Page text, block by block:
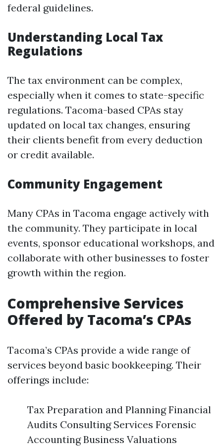
federal guidelines.
Understanding Local Tax
Regulations
The tax environment can be complex,
especially when it comes to state-specific
regulations. Tacoma-based CPAs stay
updated on local tax changes, ensuring
their clients benefit from every deduction
or credit available.
Community Engagement
Many CPAs in Tacoma engage actively with
the community. They participate in local
events, sponsor educational workshops, and
collaborate with other businesses to foster
growth within the region.
Comprehensive Services
Offered by Tacoma’s CPAs
Tacoma’s CPAs provide a wide range of
services beyond basic bookkeeping. Their
offerings include:
Tax Preparation and Planning Financial
Audits Consulting Services Forensic
Accounting Business Valuations